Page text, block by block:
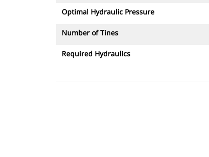
Optimal Hydraulic Pressure
Number of Tines
Required Hydraulics